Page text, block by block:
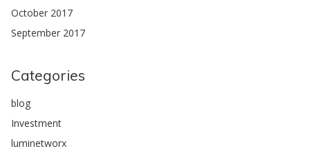
October 2017
September 2017
Categories
blog
Investment
luminetworx